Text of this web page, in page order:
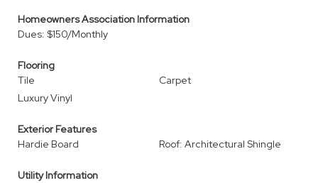
Homeowners Association Information
Dues: $150/Monthly
Flooring
Tile
Carpet
Luxury Vinyl
Exterior Features
Hardie Board
Roof: Architectural Shingle
Utility Information